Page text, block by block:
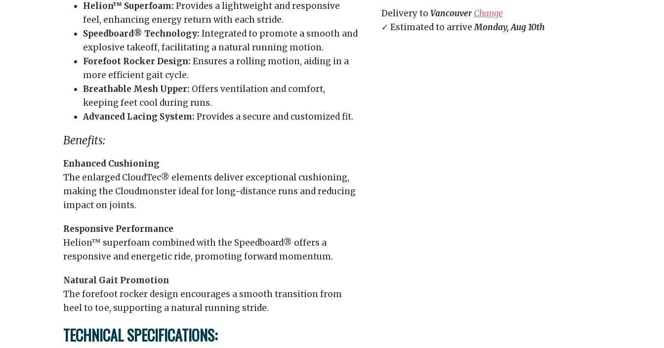
Helion™ Superfoam: Provides a lightweight and responsive
feel, enhancing energy return with each stride.
Speedboard® Technology: Integrated to promote a smooth and
explosive takeoff, facilitating a natural running motion.
Forefoot Rocker Design: Ensures a rolling motion, aiding in a
more efficient gait cycle.
Breathable Mesh Upper: Offers ventilation and comfort,
keeping feet cool during runs.
Advanced Lacing System: Provides a secure and customized fit.
Benefits:
Enhanced Cushioning
The enlarged CloudTec® elements deliver exceptional cushioning,
making the Cloudmonster ideal for long-distance runs and reducing
impact on joints.
Responsive Performance
Helion™ superfoam combined with the Speedboard® offers a
responsive and energetic ride, promoting forward momentum.
Natural Gait Promotion
The forefoot rocker design encourages a smooth transition from
heel to toe, supporting a natural running stride.
TECHNICAL SPECIFICATIONS:
Delivery to Vancouver Change
✓ Estimated to arriveMonday, Aug 10th